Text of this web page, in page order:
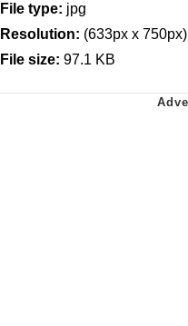
File type: jpg
Resolution: (633px x 750px)
File size: 97.1 KB